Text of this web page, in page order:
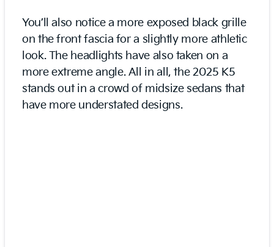
You’ll also notice a more exposed black grille
on the front fascia for a slightly more athletic
look. The headlights have also taken on a
more extreme angle. All in all, the 2025 K5
stands out in a crowd of midsize sedans that
have more understated designs.